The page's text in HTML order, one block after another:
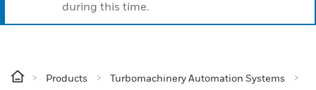
during this time.
Products
Turbomachinery Automation Systems